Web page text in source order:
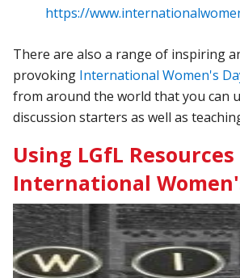
https://
There are also a range of inspiring
provoking International Women's
from around the world that you can
discussion starters as well as
Using LGfL
International